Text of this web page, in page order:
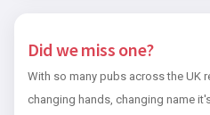
Did we miss one?
With so many pubs across the UK
changing hands, changing name